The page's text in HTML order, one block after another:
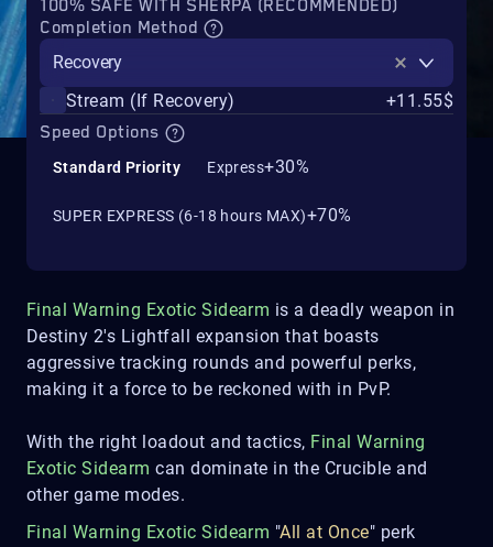
Final Warning Exotic Sidearm is a deadly weapon in
Destiny 2's Lightfall expansion that boasts
aggressive tracking rounds and powerful perks,
making it a force to be reckoned with in PvP.
With the right loadout and tactics, Final Warning
Exotic Sidearm can dominate in the Crucible and
other game modes.
Final Warning Exotic Sidearm "All at Once" perk
100% SAFE WITH SHERPA (RECOMMENDED)
Completion Method
Recovery
Stream (If Recovery)
+11.55$
Speed Options
Standard Priority Express+30%
SUPER EXPRESS (6-18 hours MAX)+70%